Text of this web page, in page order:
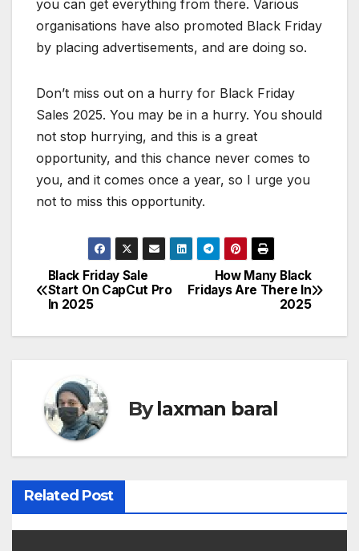
you can get everything from there. Various
organisations have also promoted Black Friday
by placing advertisements, and are doing so.
Don’t miss out on a hurry for Black Friday
Sales 2025. You may be in a hurry. You should
not stop hurrying, and this is a great
opportunity, and this chance never comes to
you, and it comes once a year, so I urge you
not to miss this opportunity.
P
o
n
a
v
i
How Many Black
Fridays Are There In
2025
Black Friday Sale
Start On CapCut Pro
In 2025
Bylaxman baral
Related Post